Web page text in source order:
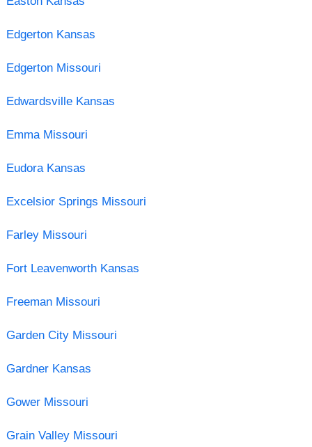
Edgerton Kansas
Edgerton Missouri
Edwardsville Kansas
Emma Missouri
Eudora Kansas
Excelsior Springs Missouri
Farley Missouri
Fort Leavenworth Kansas
Freeman Missouri
Garden City Missouri
Gardner Kansas
Gower Missouri
Grain Valley Missouri